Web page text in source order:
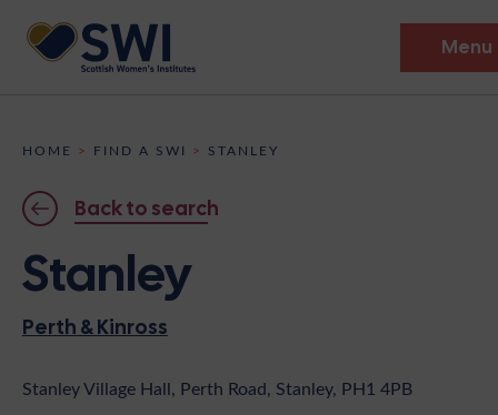
Menu
Discover
Events
News
Shop
Contact
HOME > FIND A SWI > STANLEY
Back to search
Stanley
Perth & Kinross
Stanley Village Hall, Perth Road, Stanley, PH1 4PB